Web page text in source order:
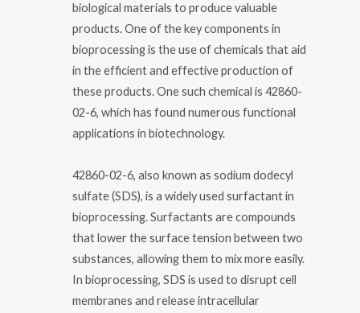
biological materials to produce valuable
products. One of the key components in
bioprocessing is the use of chemicals that aid
in the efficient and effective production of
these products. One such chemical is 42860-
02-6, which has found numerous functional
applications in biotechnology.
42860-02-6, also known as sodium dodecyl
sulfate (SDS), is a widely used surfactant in
bioprocessing. Surfactants are compounds
that lower the surface tension between two
substances, allowing them to mix more easily.
In bioprocessing, SDS is used to disrupt cell
membranes and release intracellular